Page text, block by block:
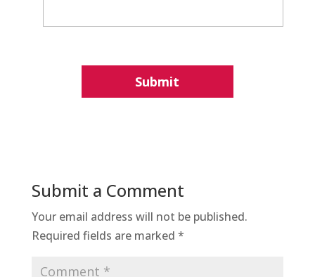
Submit a Comment
Your email address will not be published.
Required fields are marked *